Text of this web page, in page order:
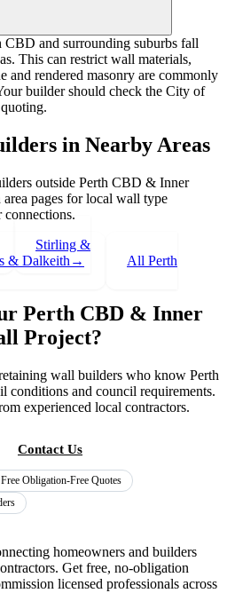
CBD and surrounding suburbs fall
This can restrict wall materials,
and rendered masonry are commonly
builder should check the City of
in Nearby Areas
outside Perth CBD & Inner
pages for local wall type
connections.
Stirling &
& Dalkeith →
All Perth
Perth CBD & Inner
Project?
wall builders who know Perth
conditions and council requirements.
experienced local contractors.
Contact Us
Free Obligation-Free Quotes
homeowners and builders
Get free, no-obligation
licensed professionals across